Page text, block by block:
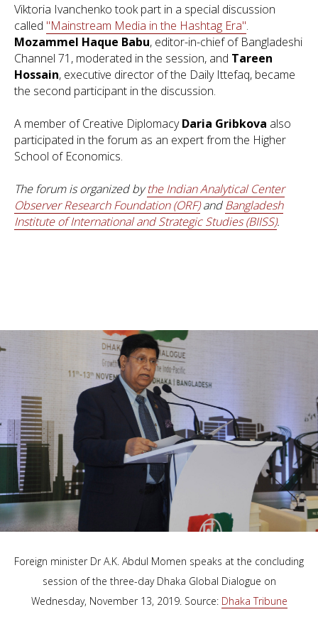
Viktoria Ivanchenko took part in a special discussion
called "Mainstream Media in the Hashtag Era".
Mozammel Haque Babu, editor-in-chief of Bangladeshi
Channel 71, moderated in the session, and Tareen
Hossain, executive director of the Daily Ittefaq, became
the second participant in the discussion.
A member of Creative DiplomacyDaria Gribkova also
participated in the forum as an expert from the Higher
School of Economics.
The forum is organized bythe Indian Analytical Center
Observer Research Foundation (ORF)andBangladesh
Institute of International and Strategic Studies (BIISS).
Foreign minister Dr A.K. Abdul Momen speaks at the concluding
session of the three-day Dhaka Global Dialogue on
Wednesday, November 13, 2019. Source: Dhaka Tribune